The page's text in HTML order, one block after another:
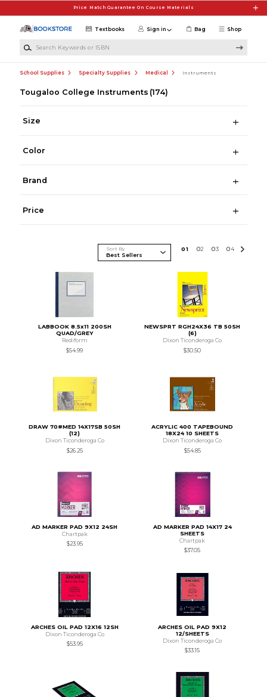
Price Match Guarantee On Course Materials
Shop
Textbooks Sign in Bag
School Supplies Specialty Supplies Medical Instruments
Tougaloo College Instruments (174)
Size
Color
Brand
Price
Sort By 01 02 03 04
LABBOOK 8.5x11 200SH
QUAD/GREY
Rediform
$54.99
NEWSPRT RGH24X36 TB 50SH
(6)
Dixon Ticonderoga Co
$30.50
DRAW 70#MED 14X17SB 50SH
(12)
Dixon Ticonderoga Co
$26.25
ACRYLIC 400 TAPEBOUND
18X24 10 SHEETS
Dixon Ticonderoga Co
$54.85
AD MARKER PAD 9X12 24SH
Chartpak
$23.95
AD MARKER PAD 14X17 24
SHEETS
Chartpak
$37.05
ARCHES OIL PAD 12X16 12SH
Dixon Ticonderoga Co
$53.95
ARCHES OIL PAD 9X12
12/SHEETS
Dixon Ticonderoga Co
$33.15